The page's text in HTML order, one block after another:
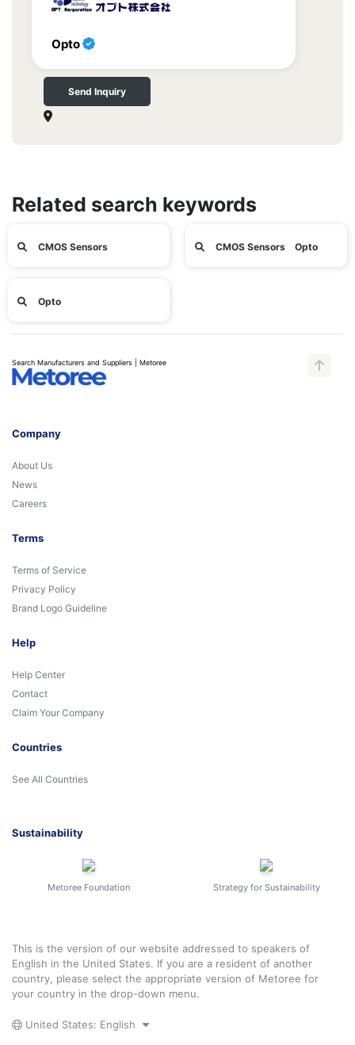
Opto
Send Inquiry
Related search keywords
CMOS Sensors CMOS Sensors Opto
Opto
Search Manufacturers and Suppliers | Metoree
Company
About Us
News
Careers
Terms
Terms of Service
Privacy Policy
Brand Logo Guideline
Help
Help Center
Contact
Claim Your Company
Countries
See All Countries
Sustainability
Metoree Foundation Strategy for Sustainability
This is the version of our website addressed to speakers of
English in the United States. If you are a resident of another
country, please select the appropriate version of Metoree for
your country in the drop-down menu.
United States: English